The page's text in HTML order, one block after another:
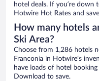
hotel deals. If you’re down
Hotwire Hot Rates and
How many hotels
Ski Area?
Choose from 1,286 hotels
Franconia in Hotwire’s
have loads of hotel
Download to save.